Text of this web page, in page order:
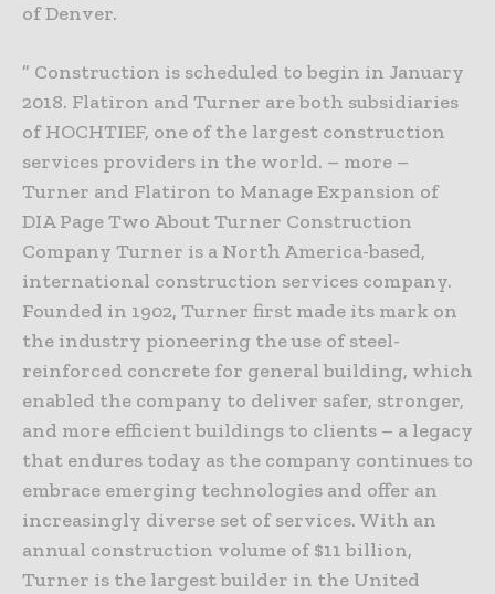
of Denver.
” Construction is scheduled to begin in January
2018. Flatiron and Turner are both subsidiaries
of HOCHTIEF, one of the largest construction
services providers in the world. – more –
Turner and Flatiron to Manage Expansion of
DIA Page Two About Turner Construction
Company Turner is a North America-based,
international construction services company.
Founded in 1902, Turner first made its mark on
the industry pioneering the use of steel-
reinforced concrete for general building, which
enabled the company to deliver safer, stronger,
and more efficient buildings to clients – a legacy
that endures today as the company continues to
embrace emerging technologies and offer an
increasingly diverse set of services. With an
annual construction volume of $11 billion,
Turner is the largest builder in the United